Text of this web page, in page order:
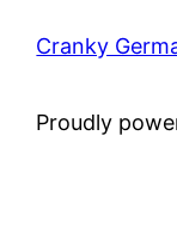
Cranky
Proudly